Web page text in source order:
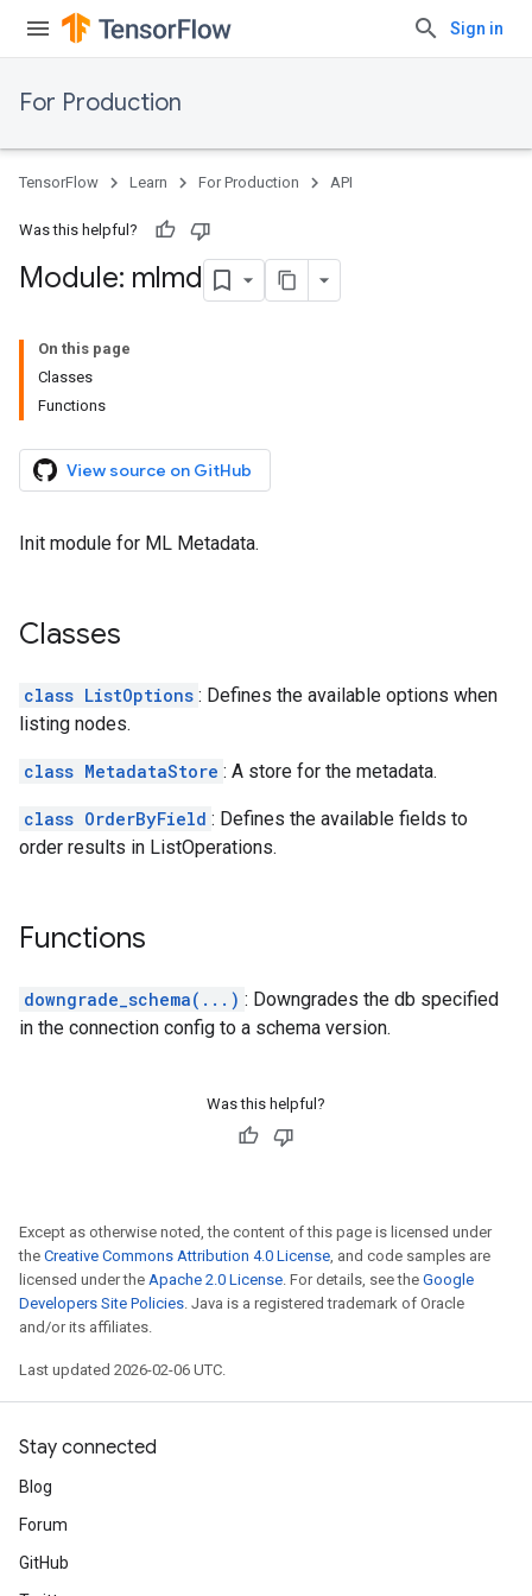
Sign in
For Production
TensorFlow Learn For Production API
Was this helpful?
Module: mlmd
On this page
Classes
Functions
View source on GitHub
Init module for ML Metadata.
Classes
class ListOptions : Defines the available options when
listing nodes.
class MetadataStore : A store for the metadata.
class OrderByField : Defines the available fields to
order results in ListOperations.
Functions
downgrade_schema(...) : Downgrades the db specified
in the connection config to a schema version.
Was this helpful?
Except as otherwise noted, the content of this page is licensed under
the Creative Commons Attribution 4.0 License, and code samples are
licensed under the Apache 2.0 License. For details, see the Google
Developers Site Policies. Java is a registered trademark of Oracle
and/or its affiliates.
Last updated 2026-02-06 UTC.
Stay connected
Blog
Forum
GitHub